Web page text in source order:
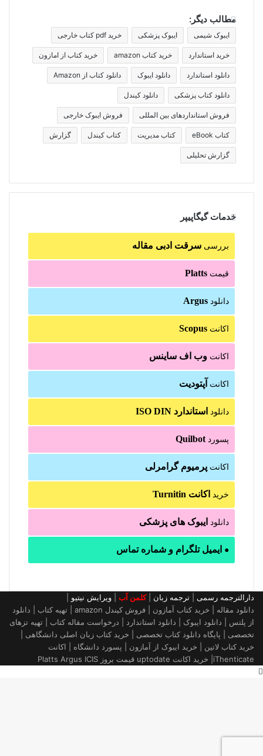
مطالب دیگر:
ایبوک شیمی ایبوک پزشکی خرید pdf کتاب خارجی
خرید استاندارد خرید کتاب amazon خرید کتاب از امازون
دانلود استاندارد دانلود ایبوک دانلود کتاب از Amazon
دانلود کتاب پزشکی دانلود کیندل
فروش استانداردهای بین المللی فروش ایبوک خارجی
کتاب eBook کتاب مدیریت کتاب کیندل گزارش
گزارش تحلیلی
خدمات گیگاپیپر
بررسی سرقت ادبی مقاله
قیمت Platts
دانلود Argus
اکانت Scopus
اکانت وب اف ساینس
اکانت آپتودیت
دانلود استاندارد ISO DIN
پسورد Quilbot
اکانت پرمیوم گرامرلی
خرید اکانت Turnitin
دانلود ایبوک های پزشکی
● ایمیل تلگرام و شماره تماس
دارالترجمه رسمی ترجمه زبان |کلمن آب ویرایش نیتیو
دانلود مقاله | خرید کتاب آمازون | فروش کیندل amazon | تهیه کتاب | دانلود
از پلتس | دانلود ایبوک | دانلود استاندارد | درخواست مقاله کتاب | تهیه تزهای
تخصصی | پایگاه دانلود کتاب تخصصی | خرید کتاب زبان اصلی دانشگاهی |
خرید کتاب لاتین | خرید ایبوک از آمازون | پسورد دانشگاه | اکانت
iThenticate| خريد اكانت uptodate قیمت بروز Platts Argus ICIS